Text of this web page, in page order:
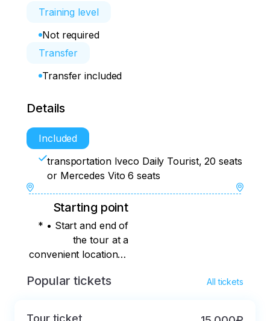
Training level
Not required
Transfer
Transfer included
Details
Included
transportation Iveco Daily Tourist, 20 seats
or Mercedes Vito 6 seats
Starting point
* • Start and end of
the tour at a
convenient location in
the Moskovsky district
city, from the bus
Popular tickets All tickets